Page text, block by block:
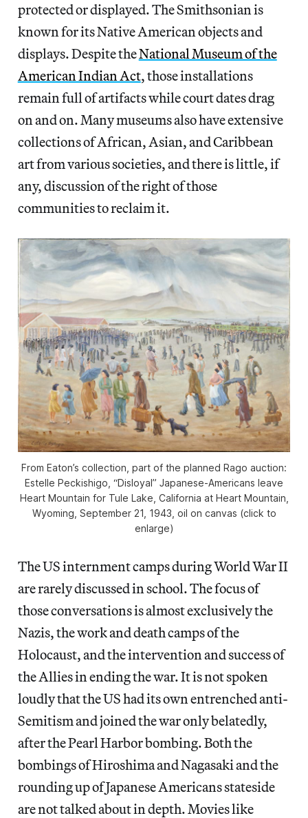
protected or displayed. The Smithsonian is
known for its Native American objects and
displays. Despite theNational Museum of the
American Indian Act, those installations
remain full of artifacts while court dates drag
on and on. Many museums also have extensive
collections of African, Asian, and Caribbean
art from various societies, and there is little, if
any, discussion of the right of those
communities to reclaim it.
From Eaton’s collection, part of the planned Rago auction:
Estelle Peckishigo, “Disloyal” Japanese-Americans leave
Heart Mountain for Tule Lake, California at Heart Mountain,
Wyoming, September 21, 1943, oil on canvas (click to
enlarge)
The US internment camps during World War II
are rarely discussed in school. The focus of
those conversations is almost exclusively the
Nazis, the work and death camps of the
Holocaust, and the intervention and success of
the Allies in ending the war. It is not spoken
loudly that the US had its own entrenched anti-
Semitism and joined the war only belatedly,
after the Pearl Harbor bombing. Both the
bombings of Hiroshima and Nagasaki and the
rounding up of Japanese Americans stateside
are not talked about in depth. Movies like